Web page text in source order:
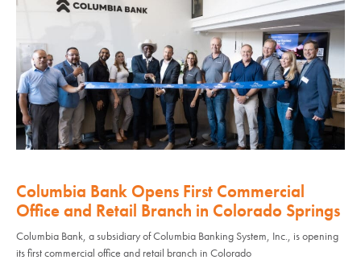
Columbia Bank Opens First Commercial
Office and Retail Branch in Colorado Springs
Columbia Bank, a subsidiary of Columbia Banking System, Inc., is opening
its first commercial office and retail branch in Colorado